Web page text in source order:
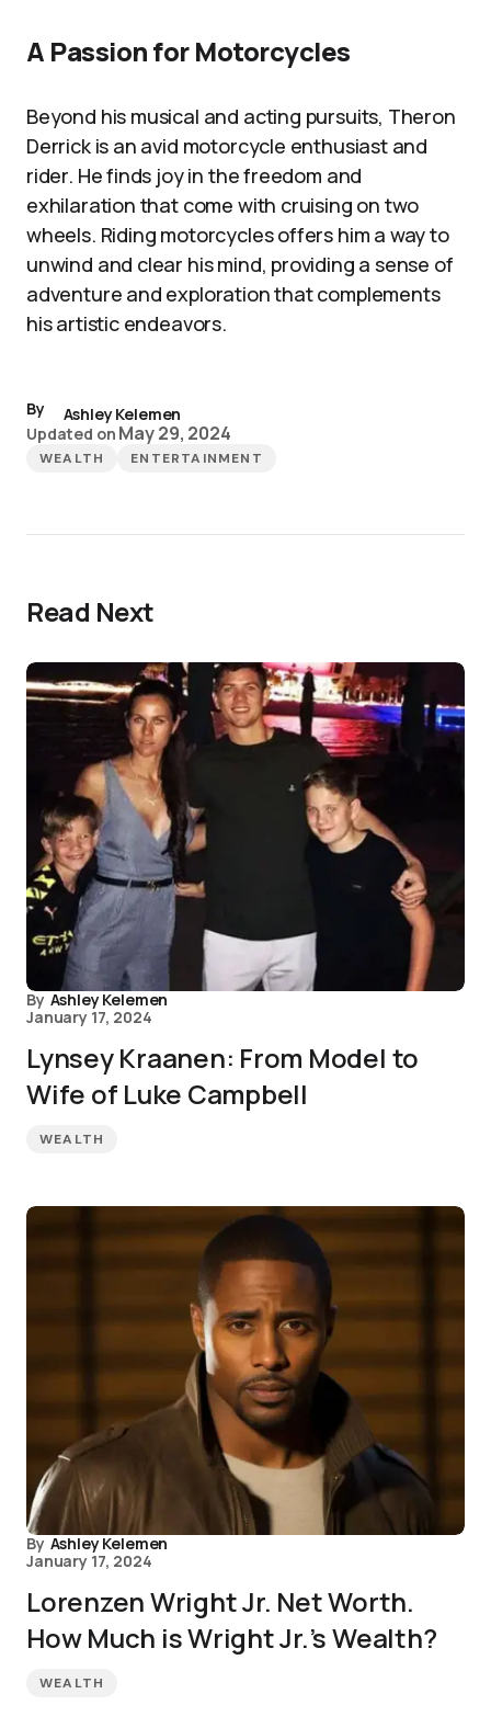
A Passion for Motorcycles
Beyond his musical and acting pursuits, Theron
Derrick is an avid motorcycle enthusiast and
rider. He finds joy in the freedom and
exhilaration that come with cruising on two
wheels. Riding motorcycles offers him a way to
unwind and clear his mind, providing a sense of
adventure and exploration that complements
his artistic endeavors.
By
Ashley Kelemen
Updated on May 29, 2024
WEALTH ENTERTAINMENT
Read Next
By Ashley Kelemen
January 17, 2024
Lynsey Kraanen: From Model to
Wife of Luke Campbell
WEALTH
By Ashley Kelemen
January 17, 2024
Lorenzen Wright Jr. Net Worth.
How Much is Wright Jr.’s Wealth?
WEALTH